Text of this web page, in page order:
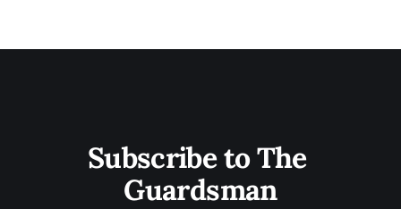
Subscribe to The
Guardsman